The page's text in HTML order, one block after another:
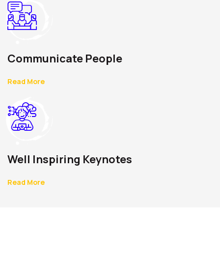
Communicate People
Read More
Well Inspiring Keynotes
Read More